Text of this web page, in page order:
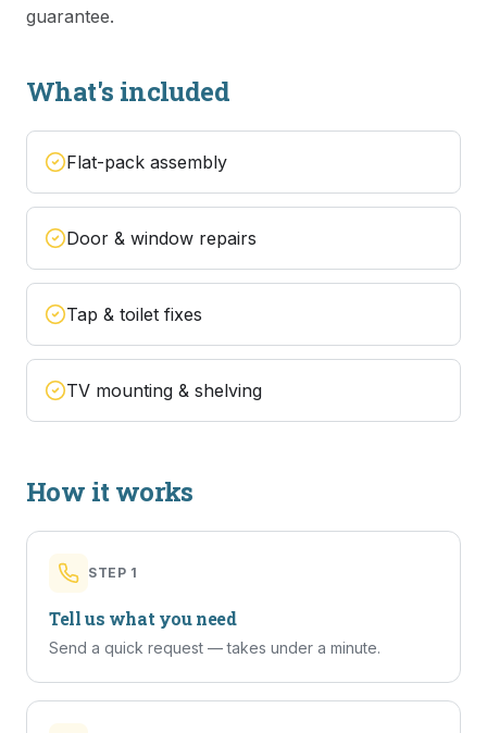
guarantee.
What's included
Flat-pack assembly
Door & window repairs
Tap & toilet fixes
TV mounting & shelving
How it works
STEP 1
Tell us what you need
Send a quick request — takes under a minute.